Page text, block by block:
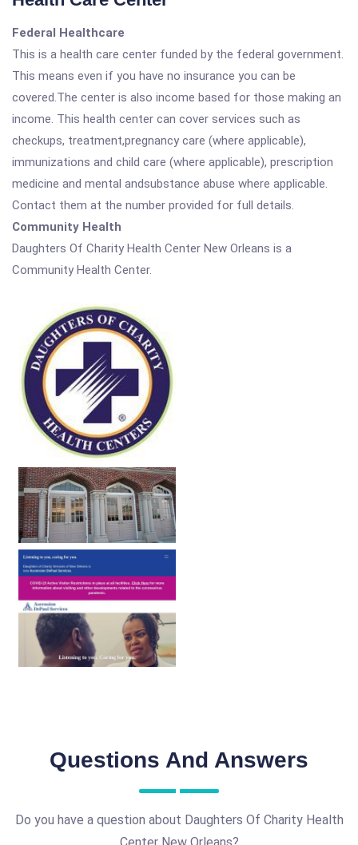
Federal Healthcare
This is a health care center funded by the federal government.
This means even if you have no insurance you can be
covered.The center is also income based for those making an
income. This health center can cover services such as
checkups, treatment,pregnancy care (where applicable),
immunizations and child care (where applicable), prescription
medicine and mental andsubstance abuse where applicable.
Contact them at the number provided for full details.
Community Health
Daughters Of Charity Health Center New Orleans is a
Community Health Center.
Questions And Answers
Do you have a question about Daughters Of Charity Health